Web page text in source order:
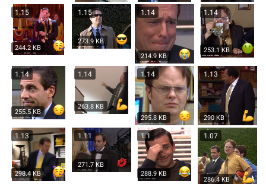
1.15
244.2 KB
1.15
273.9 KB
1.14
214.9 KB
1.14
253.1 KB
1.14
255.5 KB
1.14
263.8 KB
1.14
295.8 KB
1.13
290 KB
1.13
298.4 KB
1.11
271.7 KB
1.1
288.9 KB
1.07
286.4 KB